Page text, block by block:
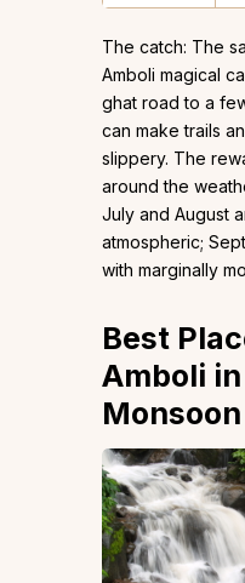
The catch: The
Amboli magical
ghat road to a
can make trails
slippery. The
around the
July and August
atmospheric;
with marginally
Best
Amboli
Monsoon